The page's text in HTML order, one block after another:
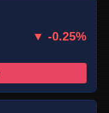
▼ -0.25%